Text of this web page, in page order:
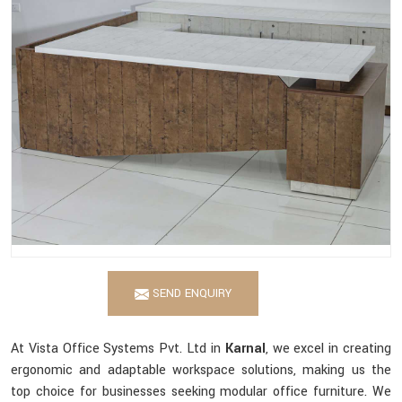
SEND ENQUIRY
At Vista Office Systems Pvt. Ltd in Karnal, we excel in creating
ergonomic and adaptable workspace solutions, making us the
top choice for businesses seeking modular office furniture. We